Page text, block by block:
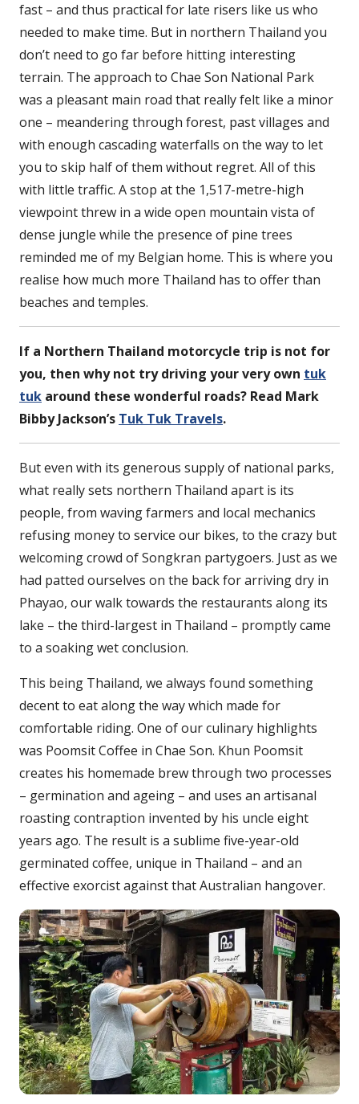
fast – and thus practical for late risers like us who
needed to make time. But in northern Thailand you
don’t need to go far before hitting interesting
terrain. The approach to Chae Son National Park
was a pleasant main road that really felt like a minor
one – meandering through forest, past villages and
with enough cascading waterfalls on the way to let
you to skip half of them without regret. All of this
with little traffic. A stop at the 1,517-metre-high
viewpoint threw in a wide open mountain vista of
dense jungle while the presence of pine trees
reminded me of my Belgian home. This is where you
realise how much more Thailand has to offer than
beaches and temples.
If a Northern Thailand motorcycle trip is not for
you, then why not try driving your very own tuk
tuk around these wonderful roads? Read Mark
Bibby Jackson’s Tuk Tuk Travels.
But even with its generous supply of national parks,
what really sets northern Thailand apart is its
people, from waving farmers and local mechanics
refusing money to service our bikes, to the crazy but
welcoming crowd of Songkran partygoers. Just as we
had patted ourselves on the back for arriving dry in
Phayao, our walk towards the restaurants along its
lake – the third-largest in Thailand – promptly came
to a soaking wet conclusion.
This being Thailand, we always found something
decent to eat along the way which made for
comfortable riding. One of our culinary highlights
was Poomsit Coffee in Chae Son. Khun Poomsit
creates his homemade brew through two processes
– germination and ageing – and uses an artisanal
roasting contraption invented by his uncle eight
years ago. The result is a sublime five-year-old
germinated coffee, unique in Thailand – and an
effective exorcist against that Australian hangover.